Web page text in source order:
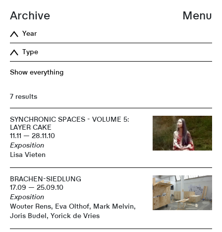
Menu
Archive
Year
Type
Show everything
7 results
SYNCHRONIC SPACES - VOLUME 5:
LAYER CAKE
11.11 — 28.11.10
Exposition
Lisa Vieten
BRACHEN-SIEDLUNG
17.09 — 25.09.10
Exposition
Wouter Rens, Eva Olthof, Mark Melvin,
Joris Budel, Yorick de Vries